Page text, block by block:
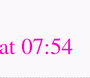
07:54